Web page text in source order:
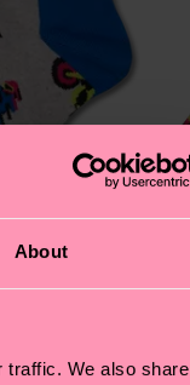
About
traffic. We also share